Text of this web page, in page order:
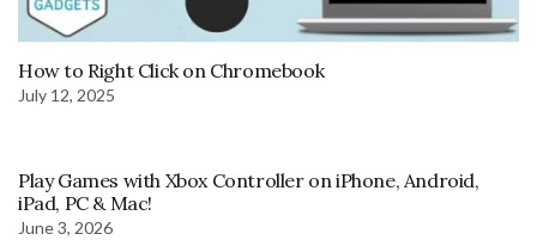
How to Right Click on Chromebook
July 12, 2025
Play Games with Xbox Controller on iPhone, Android,
iPad, PC & Mac!
June 3, 2026